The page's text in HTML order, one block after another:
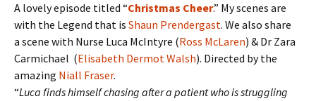
A lovely episode titled “Christmas Cheer.” My scenes are
with the Legend that is Shaun Prendergast. We also share
a scene with Nurse Luca McIntyre (Ross McLaren) & Dr Zara
Carmichael (Elisabeth Dermot Walsh). Directed by the
amazing Niall Fraser.
“Luca finds himself chasing after a patient who is struggling